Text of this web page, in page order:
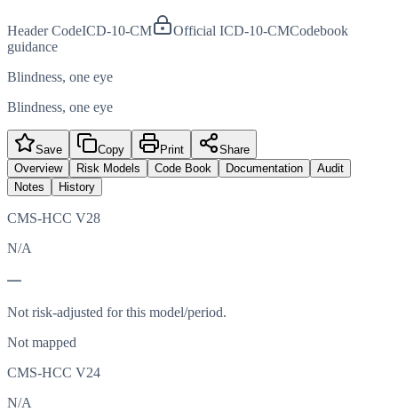
Header CodeICD-10-CM Official ICD-10-CMCodebook
guidance
Blindness, one eye
Blindness, one eye
Save Copy Print
Share
Overview
Risk Models Code Book Documentation
Audit
Notes
History
CMS-HCC V28
N/A
—
Not risk-adjusted for this model/period.
Not mapped
CMS-HCC V24
N/A